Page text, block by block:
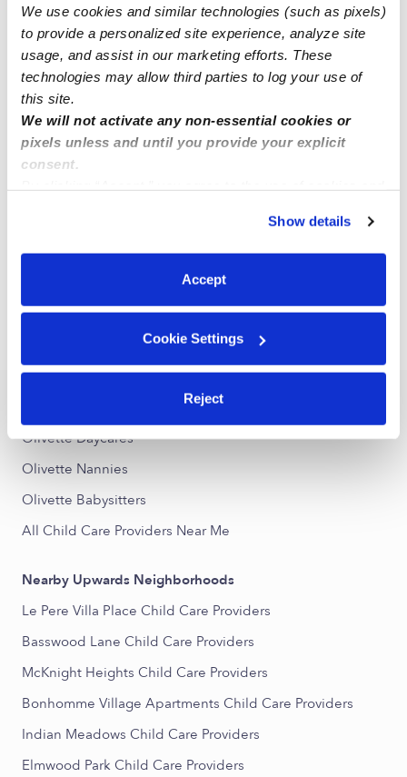
We use cookies and similar technologies (such as pixels)
to provide a personalized site experience, analyze site
usage, and assist in our marketing efforts. These
technologies may allow third parties to log your use of
this site.
We will not activate any non-essential cookies or
pixels unless and until you provide your explicit
consent.
You can reject non-essential cookies or manage your
preferences at any time by clicking “Cookie Settings.”
Show details
Accept
Cookie Settings
Reject
Robin F.
Nanny in Saint Louis, MO
$20 - $35 / hr • 6:00 am - 7:00 pm
Lillian B.
3 ...
Olivette Daycares
Olivette Nannies
Olivette Babysitters
All Child Care Providers Near Me
Nearby Upwards Neighborhoods
Le Pere Villa Place Child Care Providers
Basswood Lane Child Care Providers
McKnight Heights Child Care Providers
Bonhomme Village Apartments Child Care Providers
Indian Meadows Child Care Providers
Elmwood Park Child Care Providers